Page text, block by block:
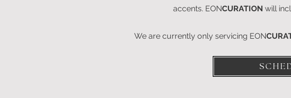
accents. EONCURATION will
We are currently only servicing EON